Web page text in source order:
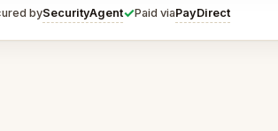
bySecurityAgent✓Paid viaPayDirect